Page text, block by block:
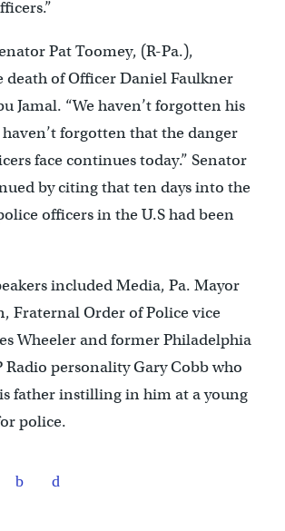
Pat Toomey, (R-Pa.),
death of Officer Daniel Faulkner
Jamal. “We haven’t forgotten his
forgotten that the danger
face continues today.” Senator
by citing that ten days into the
officers in the U.S had been
included Media, Pa. Mayor
Fraternal Order of Police vice
Wheeler and former Philadelphia
Radio personality Gary Cobb who
father instilling in him at a young
police.